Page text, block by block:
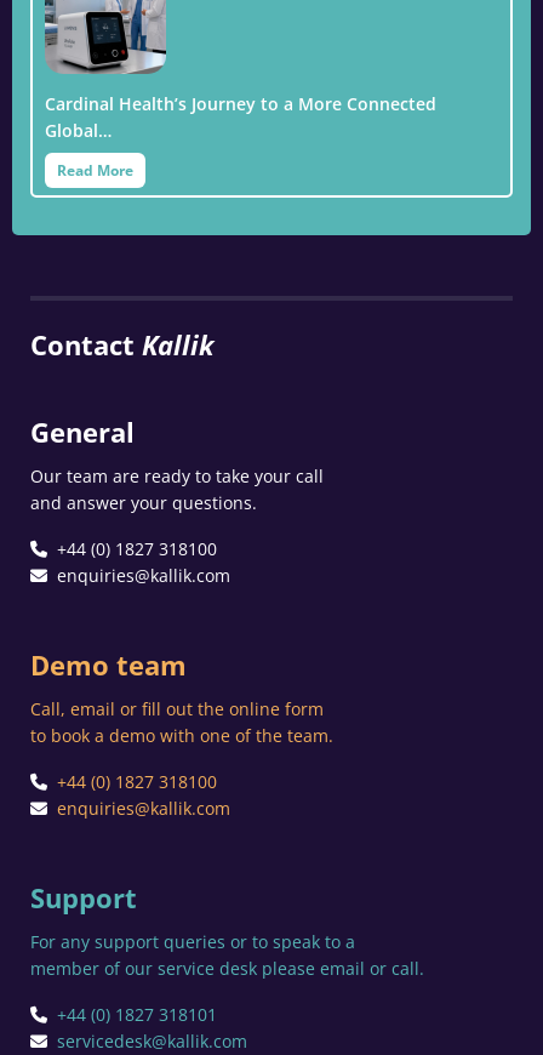
Cardinal Health’s Journey to a More Connected
Global…
Read More
Contact Kallik
General
Our team are ready to take your call
and answer your questions.
+44 (0) 1827 318100
enquiries@kallik.com
Demo team
Call, email or fill out the online form
to book a demo with one of the team.
+44 (0) 1827 318100
enquiries@kallik.com
Support
For any support queries or to speak to a
member of our service desk please email or call.
+44 (0) 1827 318101
servicedesk@kallik.com